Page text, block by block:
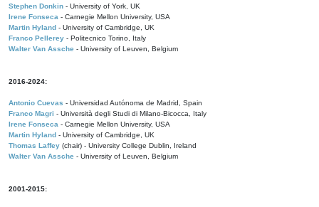
Stephen Donkin - University of York, UK
Irene Fonseca - Carnegie Mellon University, USA
Martin Hyland - University of Cambridge, UK
Franco Pellerey - Politecnico Torino, Italy
Walter Van Assche - University of Leuven, Belgium
2016-2024:
Antonio Cuevas - Universidad Autónoma de Madrid, Spain
Franco Magri - Università degli Studi di Milano-Bicocca, Italy
Irene Fonseca - Carnegie Mellon University, USA
Martin Hyland - University of Cambridge, UK
Thomas Laffey (chair) - University College Dublin, Ireland
Walter Van Assche - University of Leuven, Belgium
2001-2015: